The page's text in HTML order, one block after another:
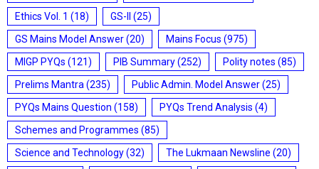
Ethics Vol. 1 (18) GS-II
(25)
GS Mains Model Answer(20) Mains Focus (975)
MIGP PYQs (121) PIB Summary(252) Polity notes (85)
Prelims Mantra (235) Public Admin. Model Answer(25)
PYQs Mains Question (158) PYQs Trend Analysis (4)
Schemes and Programmes (85)
Science and Technology(32) The Lukmaan Newsline (20)